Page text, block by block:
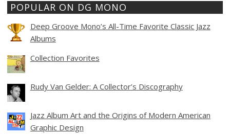
POPULAR ON DG MONO
Deep Groove Mono’s All-Time Favorite Classic Jazz
Albums
Collection Favorites
Rudy Van Gelder: A Collector’s Discography
Jazz Album Art and the Origins of Modern American
Graphic Design